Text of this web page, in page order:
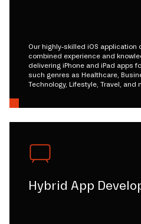
Our highly-skilled iOS application
combined experience and
delivering iPhone and iPad apps
such genres as Healthcare,
Technology, Lifestyle, Travel, and
Hybrid App